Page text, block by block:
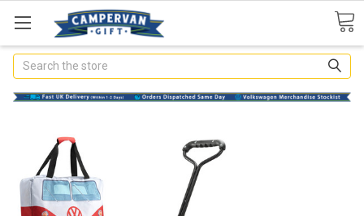
Search